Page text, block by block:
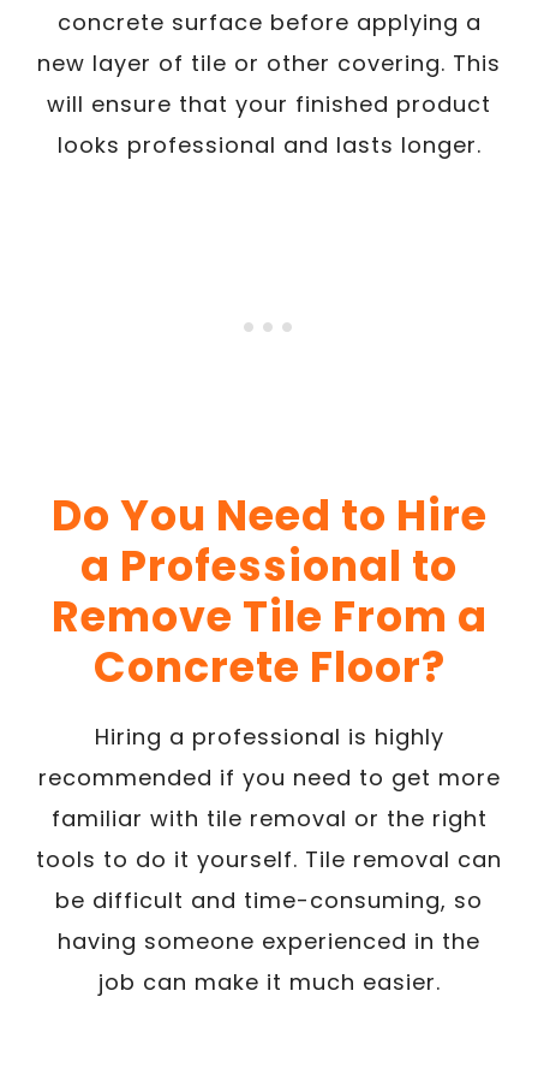
concrete surface before applying a
new layer of tile or other covering. This
will ensure that your finished product
looks professional and lasts longer.
Do You Need to Hire
a Professional to
Remove Tile From a
Concrete Floor?
Hiring a professional is highly
recommended if you need to get more
familiar with tile removal or the right
tools to do it yourself. Tile removal can
be difficult and time-consuming, so
having someone experienced in the
job can make it much easier.